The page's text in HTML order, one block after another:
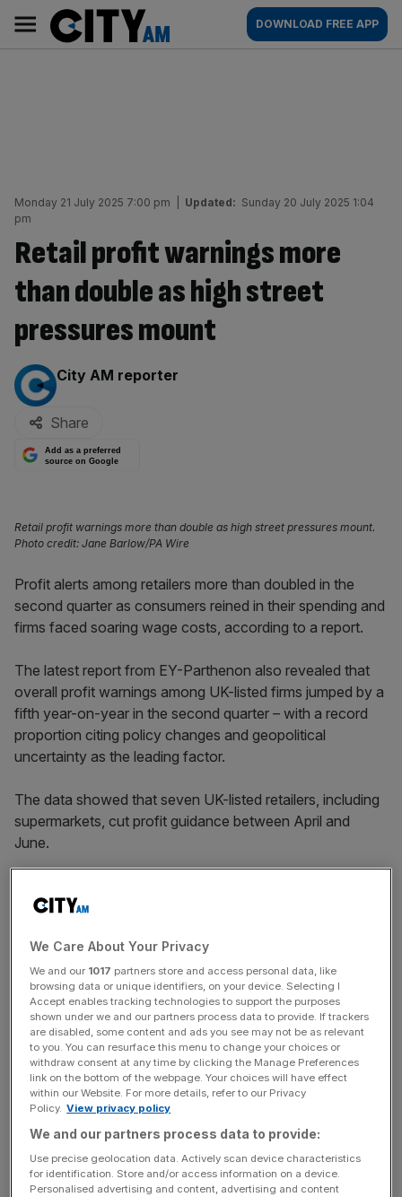
content
AM
Main
navigation
DOWNLOAD FREE APP
Monday 21 July 2025 7:00 pm Updated: Sunday 20 July 2025 1:04
pm
Retail profit warnings more
than double as high street
pressures mount
By:
City AM reporter
Share
Add as a preferred
source on Google
Retail profit warnings more than double as high street pressures mount.
Photo credit: Jane Barlow/PA Wire
Profit alerts among retailers more than doubled in the
second quarter as consumers reined in their spending and
firms faced soaring wage costs, according to a report.
The latest report from EY-Parthenon also revealed that
overall profit warnings among UK-listed firms jumped by a
fifth year-on-year in the second quarter – with a record
proportion citing policy changes and geopolitical
uncertainty as the leading factor.
The data showed that seven UK-listed retailers, including
supermarkets, cut profit guidance between April and
June.
since last autumn’s Budget move to hike
both taking effect in April.
But EY said the high street was also facing tough
consumer spending challenges, with shoppers cutting
back and focusing on value.
News Updates
Stay ahead with our three daily briefings delivering all the
key market moves, top business and political stories, and
incisive analysis straight to your inbox.
We Care About Your Privacy
We and our 1017 partners store and access personal data, like
browsing data or unique identifiers, on your device. Selecting I
Accept enables tracking technologies to support the purposes
shown under we and our partners process data to provide. If trackers
are disabled, some content and ads you see may not be as relevant
to you. You can resurface this menu to change your choices or
withdraw consent at any time by clicking the Manage Preferences
link on the bottom of the webpage. Your choices will have effect
within our Website. For more details, refer to our Privacy
Policy. View privacy policy
We and our partners process data to provide:
Use precise geolocation data. Actively scan device characteristics
for identification. Store and/or access information on a device.
Personalised advertising and content, advertising and content